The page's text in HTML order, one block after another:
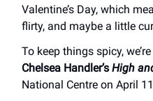
Valentine’s Day, which
flirty, and maybe a little
To keep things spicy,
Chelsea Handler’s High
National Centre on April